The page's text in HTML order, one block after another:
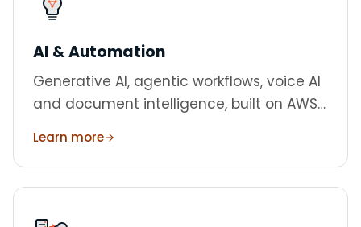
AI & Automation
Generative AI, agentic workflows, voice AI
and document intelligence, built on AWS
Learn more